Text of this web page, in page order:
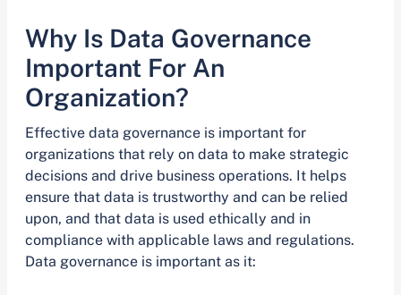
Why Is Data Governance
Important For An
Organization?
Effective data governance is important for
organizations that rely on data to make strategic
decisions and drive business operations. It helps
ensure that data is trustworthy and can be relied
upon, and that data is used ethically and in
compliance with applicable laws and regulations.
Data governance is important as it: